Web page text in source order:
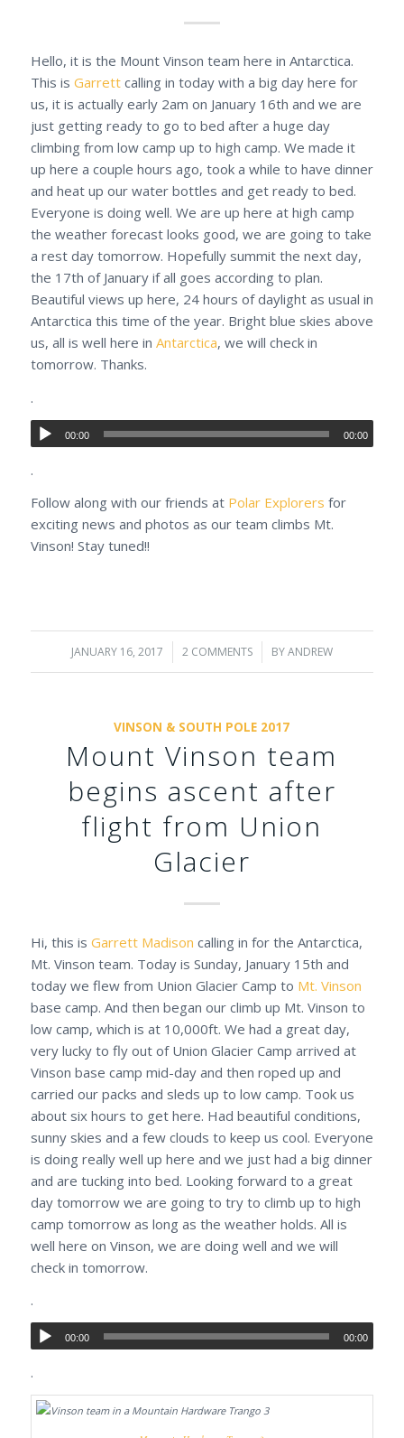
Hello, it is the Mount Vinson team here in Antarctica.
This is Garrettcalling in today with a big day here for
us, it is actually early 2am on January 16th and we are
just getting ready to go to bed after a huge day
climbing from low camp up to high camp. We made it
up here a couple hours ago, took a while to have dinner
and heat up our water bottles and get ready to bed.
Everyone is doing well. We are up here at high camp
the weather forecast looks good, we are going to take
a rest day tomorrow. Hopefully summit the next day,
the 17th of January if all goes according to plan.
Beautiful views up here, 24 hours of daylight as usual in
Antarctica this time of the year. Bright blue skies above
us, all is well here in Antarctica, we will check in
tomorrow. Thanks.
.
00:00 00:00
.
Follow along with our friends at Polar Explorers for
exciting news and photos as our team climbs Mt.
Vinson! Stay tuned!!
JANUARY 16, 2017
/ 2 COMMENTS
/ BYANDREW
VINSON & SOUTH POLE 2017
Mount Vinson team
begins ascent after
flight from Union
Glacier
Hi, this is Garrett Madison calling in for the Antarctica,
Mt. Vinson team. Today is Sunday, January 15th and
today we flew from Union Glacier Camp to Mt. Vinson
base camp. And then began our climb up Mt. Vinson to
low camp, which is at 10,000ft. We had a great day,
very lucky to fly out of Union Glacier Camp arrived at
Vinson base camp mid-day and then roped up and
carried our packs and sleds up to low camp. Took us
about six hours to get here. Had beautiful conditions,
sunny skies and a few clouds to keep us cool. Everyone
is doing really well up here and we just had a big dinner
and are tucking into bed. Looking forward to a great
day tomorrow we are going to try to climb up to high
camp tomorrow as long as the weather holds. All is
well here on Vinson, we are doing well and we will
check in tomorrow.
.
00:00 00:00
.